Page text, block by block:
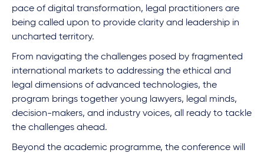
pace of digital transformation, legal practitioners are
being called upon to provide clarity and leadership in
uncharted territory.
From navigating the challenges posed by fragmented
international markets to addressing the ethical and
legal dimensions of advanced technologies, the
program brings together young lawyers, legal minds,
decision-makers, and industry voices, all ready to tackle
the challenges ahead.
Beyond the academic programme, the conference will